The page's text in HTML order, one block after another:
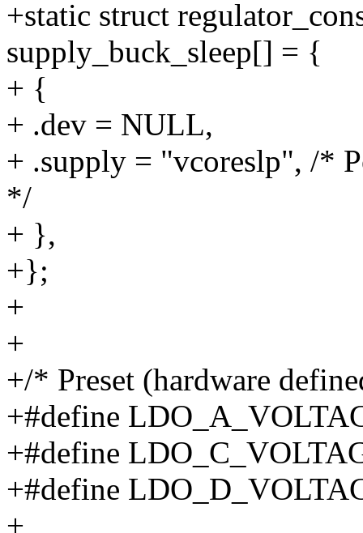
+static struct
supply_buck_sleep[] = {
+ {
+ .dev = NULL,
+ .supply = "vcoreslp", /*
*/
+ },
+};
+
+
+/* Preset (hardware
+#define
+#define
+#define
+